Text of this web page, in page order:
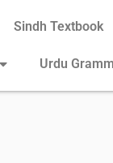
Sindh Textbook
Urdu